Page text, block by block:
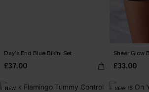
Day’s End Blue Bikini Set
£37.00
Sheer Glow
£33.00
NEW NEW